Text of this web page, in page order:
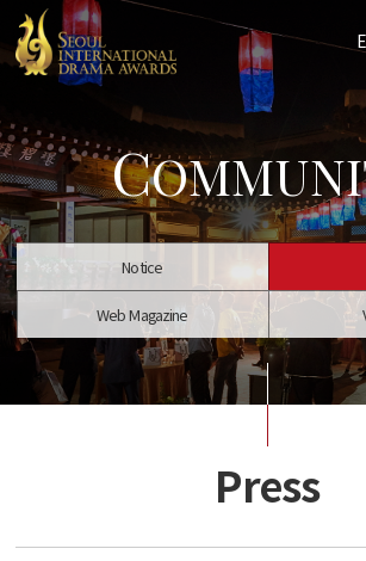
C
Notice
Web Magazine
Press